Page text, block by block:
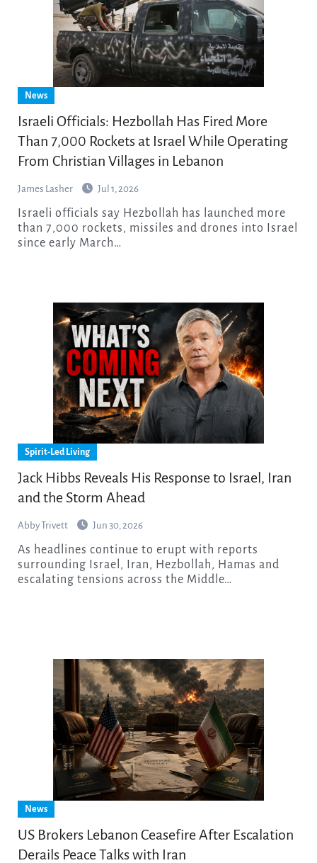
News
Israeli Officials: Hezbollah Has Fired More
Than 7,000 Rockets at Israel While Operating
From Christian Villages in Lebanon
James Lasher Jul 1, 2026
than 7,000 rockets, missiles and drones into Israel
since early March…
Spirit-Led Living
Jack Hibbs Reveals His Response to Israel, Iran
and the Storm Ahead
Abby Trivett Jun 30, 2026
As headlines continue to erupt with reports
surrounding Israel, Iran, Hezbollah, Hamas and
escalating tensions across the Middle…
News
US Brokers Lebanon Ceasefire After Escalation
Derails Peace Talks with Iran